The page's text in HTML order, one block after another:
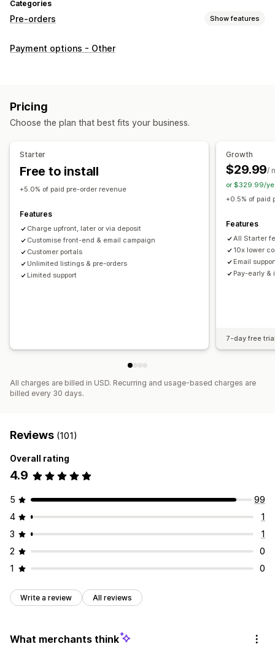
Categories
Pre-orders Show features
Order type
Customization
Buttons
Badges Custom branding
Custom text
Availability date
Payment options
Deposits Partial payments
Manual payment
Split shipping
Payment options - Other
Pricing
Choose the plan that best fits your business.
Starter
Free to install
+5.0% of paid pre-order revenue
Features
Charge upfront, later or via deposit
Customise front-end & email campaign
Customer portals
Unlimited listings & pre-orders
Limited support
Growth
$29.99/
or $329.99/
+0.5% of paid
Features
All Starter
10x lower
Email
Pay-early &
7-day free
All charges are billed in USD. Recurring and usage-based charges are
billed every 30 days.
Reviews (101)
Overall rating
4.9
5
99
4
1
3
1
2
0
1
0
Write a review All reviews
What merchants think